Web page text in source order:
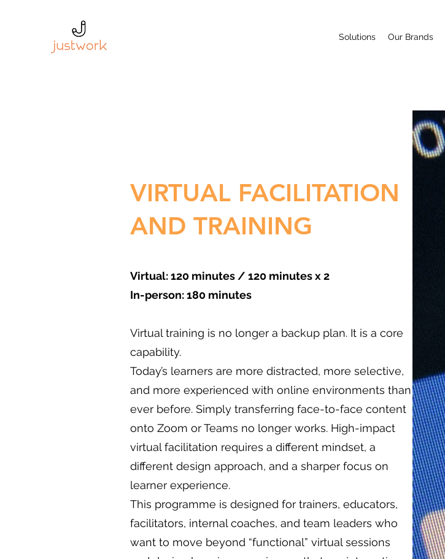
Solutions Our Brands
VIRTUAL FACILITATION
AND TRAINING
Virtual: 120 minutes / 120 minutes x 2
In-person: 180 minutes
Virtual training is no longer a backup plan. It is a core
capability.
Today’s learners are more distracted, more selective,
and more experienced with online environments than
ever before. Simply transferring face-to-face content
onto Zoom or Teams no longer works. High-impact
virtual facilitation requires a different mindset, a
different design approach, and a sharper focus on
learner experience.
This programme is designed for trainers, educators,
facilitators, internal coaches, and team leaders who
want to move beyond “functional” virtual sessions